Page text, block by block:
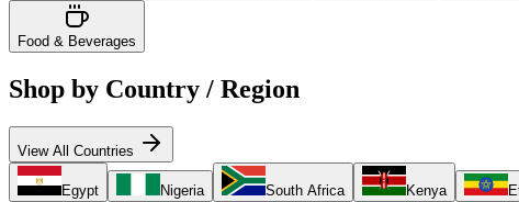
Food & Beverages
Shop by Country / Region
View All Countries
Egypt Nigeria South Africa Kenya